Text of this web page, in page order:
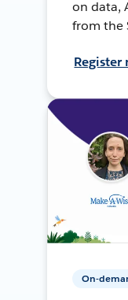
on data,
from the
Register
On-